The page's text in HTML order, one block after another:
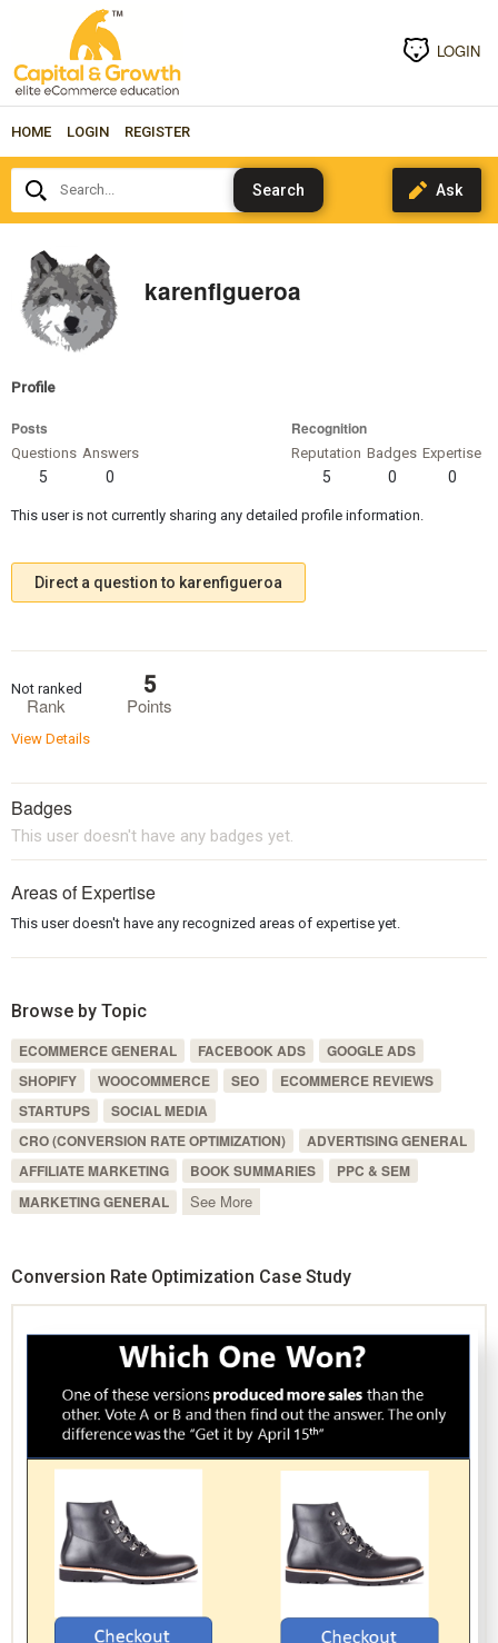
LOGIN
HOME LOGIN REGISTER
Search...
karenfigueroa
Profile
Posts
Questions
5
Answers
0
Recognition
Reputation
5
Badges
0
Expertise
0
This user is not currently sharing any detailed profile information.
Direct a question to karenfigueroa
Rank
Not ranked
Points
5
View Details
Badges
This user doesn't have any badges yet.
Areas of Expertise
This user doesn't have any recognized areas of expertise yet.
Browse by Topic
ECOMMERCE GENERAL FACEBOOK ADS
GOOGLE ADS
SHOPIFY
WOOCOMMERCE SEO
ECOMMERCE REVIEWS
STARTUPS
SOCIAL MEDIA
CRO (CONVERSION RATE OPTIMIZATION)
ADVERTISING GENERAL
AFFILIATE MARKETING
BOOK SUMMARIES
PPC & SEM
MARKETING GENERAL
See More
Conversion Rate Optimization Case Study